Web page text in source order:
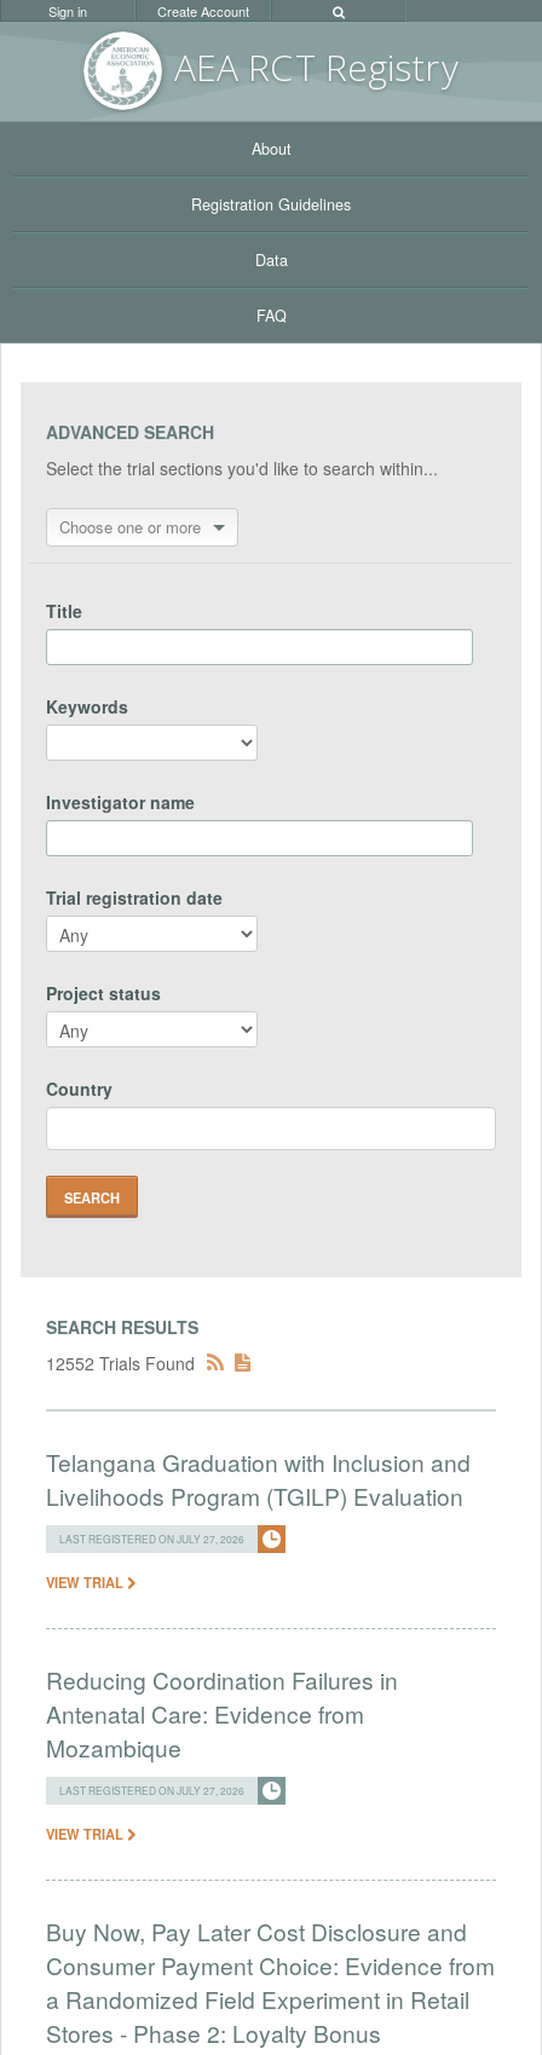
AEA RCT Registry
Sign in Create Account
About
Registration Guidelines
Data
FAQ
ADVANCED SEARCH
Select the trial sections you'd like to search within...
Choose one or more
Title
Keywords
Investigator name
Trial registration date
Project status
Country
SEARCH RESULTS
12552 Trials Found
Telangana Graduation with Inclusion and
Livelihoods Program (TGILP) Evaluation
LAST REGISTERED ON JULY 27, 2026
VIEW TRIAL
Reducing Coordination Failures in
Antenatal Care: Evidence from
Mozambique
LAST REGISTERED ON JULY 27, 2026
VIEW TRIAL
Buy Now, Pay Later Cost Disclosure and
Consumer Payment Choice: Evidence from
a Randomized Field Experiment in Retail
Stores - Phase 2: Loyalty Bonus